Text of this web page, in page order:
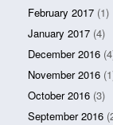
February 2017 (1)
January 2017 (4)
December 2016
November 2016
October 2016 (3)
September 2016